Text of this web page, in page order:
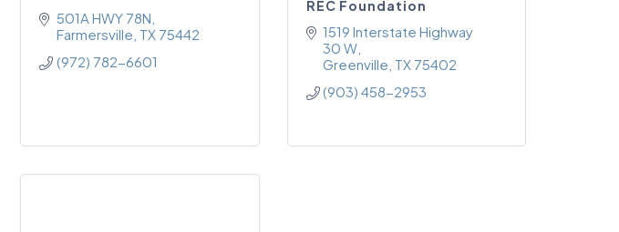
501A HWY 78N
Farmersville TX 75442
(972) 782-6601
REC Foundation
1519 Interstate Highway
30 W
Greenville TX 75402
(903) 458-2953